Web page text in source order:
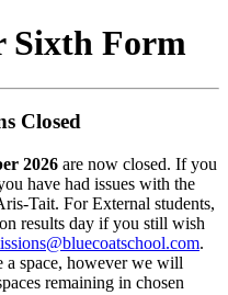
Sixth Form
Closed
2026 are now closed. If you
have had issues with the
Tait. For External students,
results day if you still wish
.
a space, however we will
remaining in chosen